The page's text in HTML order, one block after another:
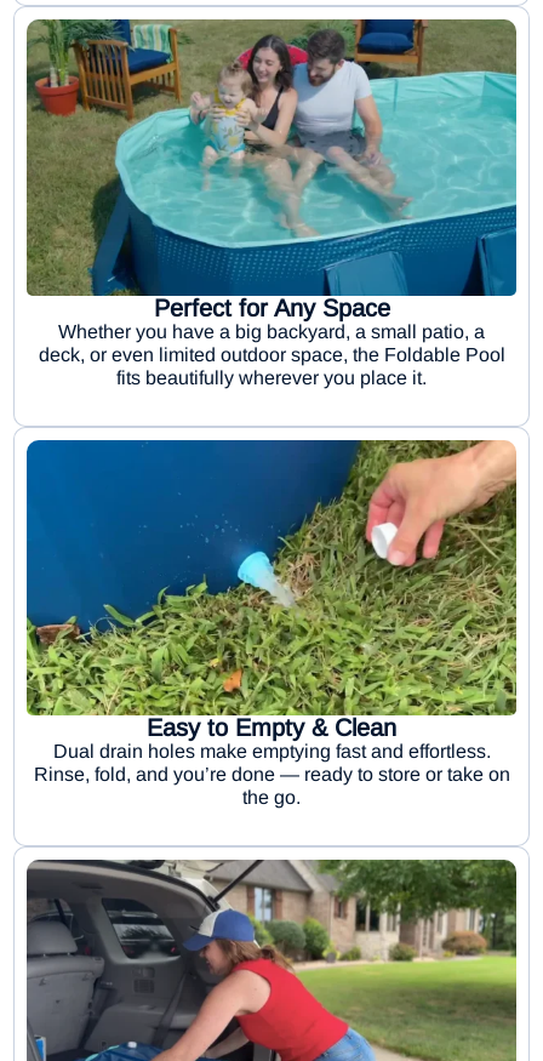
Perfect for Any Space
Whether you have a big backyard, a small patio, a
deck, or even limited outdoor space, the Foldable Pool
fits beautifully wherever you place it.
Easy to Empty & Clean
Dual drain holes make emptying fast and effortless.
Rinse, fold, and you’re done — ready to store or take on
the go.